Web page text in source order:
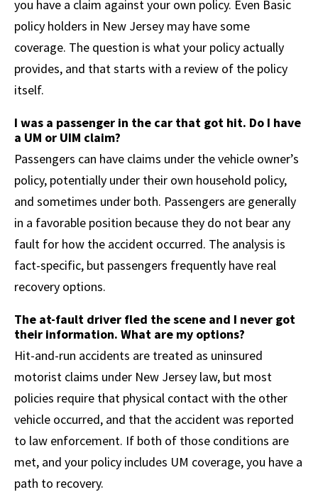
you have a claim against your own policy. Even Basic
policy holders in New Jersey may have some
coverage. The question is what your policy actually
provides, and that starts with a review of the policy
itself.
I was a passenger in the car that got hit. Do I have
a UM or UIM claim?
Passengers can have claims under the vehicle owner’s
policy, potentially under their own household policy,
and sometimes under both. Passengers are generally
in a favorable position because they do not bear any
fault for how the accident occurred. The analysis is
fact-specific, but passengers frequently have real
recovery options.
The at-fault driver fled the scene and I never got
their information. What are my options?
Hit-and-run accidents are treated as uninsured
motorist claims under New Jersey law, but most
policies require that physical contact with the other
vehicle occurred, and that the accident was reported
to law enforcement. If both of those conditions are
met, and your policy includes UM coverage, you have a
path to recovery.